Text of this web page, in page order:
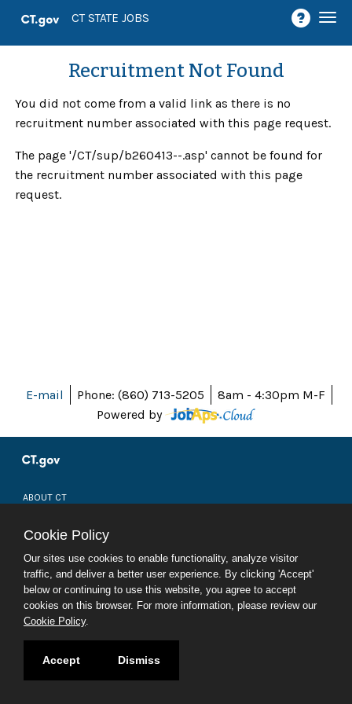
CT STATE JOBS
Recruitment Not Found
You did not come from a valid link as there is no
recruitment number associated with this page request.
The page '/CT/sup/b260413--.asp' cannot be found for
the recruitment number associated with this page
request.
E-mail Phone: (860) 713-5205
8am - 4:30pm M-F
Powered by
ABOUT CT
DIRECTORIES
SOCIAL MEDIA
© 2026 CT.GOV
CONNECTICUT'S OFFICIAL STATE WEBSITE
Cookie Policy
Our sites use cookies to enable functionality, analyze visitor
traffic, and deliver a better user experience. By clicking 'Accept'
below or continuing to use this website, you agree to accept
cookies on this browser. For more information, please review our
Cookie Policy.
Accept Dismiss